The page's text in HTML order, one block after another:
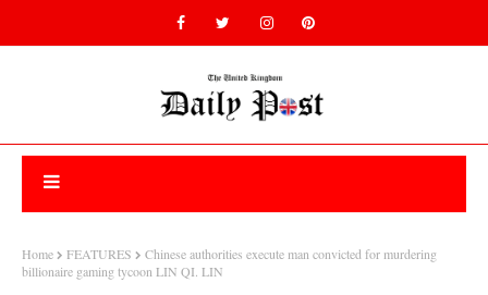
Home FEATURES
Chinese authorities execute man convicted for murdering
billionaire gaming tycoon LIN QI. LIN